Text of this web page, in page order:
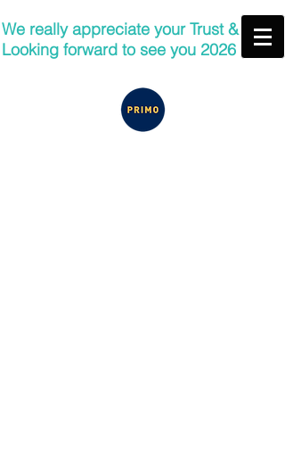
We really appreciate your Trust &
Looking forward to see you 2026